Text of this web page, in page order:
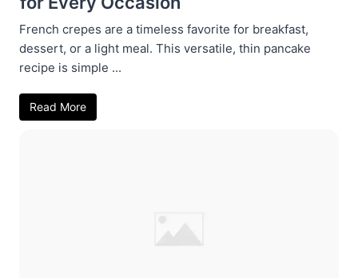
French crepes are a timeless favorite for breakfast,
dessert, or a light meal. This versatile, thin pancake
recipe is simple ...
Read More